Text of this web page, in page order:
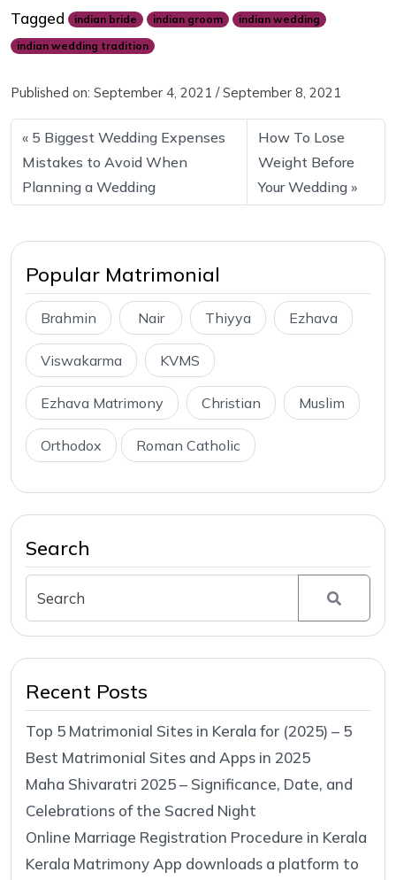
Tagged indian bride indian groom
indian wedding
indian wedding tradition
Published on: September 4, 2021 / September 8, 2021
5 Biggest Wedding Expenses
Mistakes to Avoid When
Planning a Wedding
How To Lose
Weight Before
Your Wedding
Popular Matrimonial
Brahmin Nair Thiyya Ezhava
Viswakarma KVMS
Ezhava Matrimony Christian Muslim
Orthodox Roman Catholic
Search
Recent Posts
Top 5 Matrimonial Sites in Kerala for (2025) – 5
Best Matrimonial Sites and Apps in 2025
Maha Shivaratri 2025 – Significance, Date, and
Celebrations of the Sacred Night
Online Marriage Registration Procedure in Kerala
Kerala Matrimony App downloads a platform to